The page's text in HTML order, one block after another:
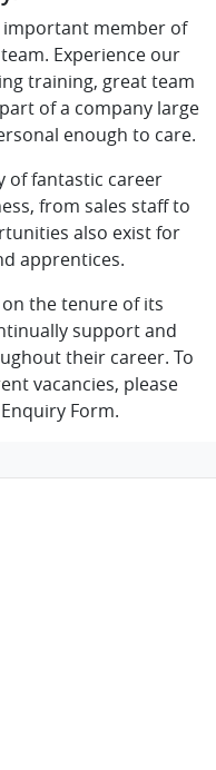
important member of
Experience our
training, great team
of a company large
enough to care.
of fantastic career
from sales staff to
also exist for
apprentices.
the tenure of its
support and
their career. To
vacancies, please
Form.